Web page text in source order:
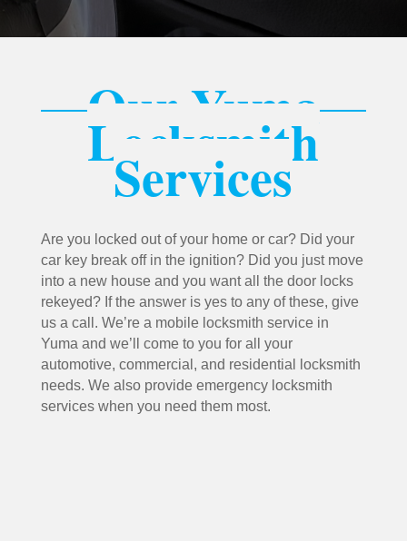
Our Yuma
Locksmith
Services
Are you locked out of your home or car? Did your
car key break off in the ignition? Did you just move
into a new house and you want all the door locks
rekeyed? If the answer is yes to any of these, give
us a call. We’re a mobile locksmith service in
Yuma and we’ll come to you for all your
automotive, commercial, and residential locksmith
needs. We also provide emergency locksmith
services when you need them most.